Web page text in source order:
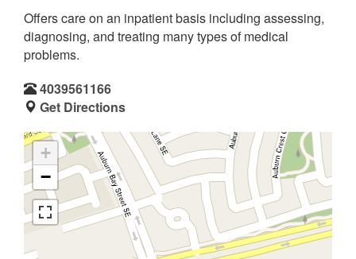
Offers care on an inpatient basis including assessing,
diagnosing, and treating many types of medical
problems.
4039561166
Get Directions
+
−